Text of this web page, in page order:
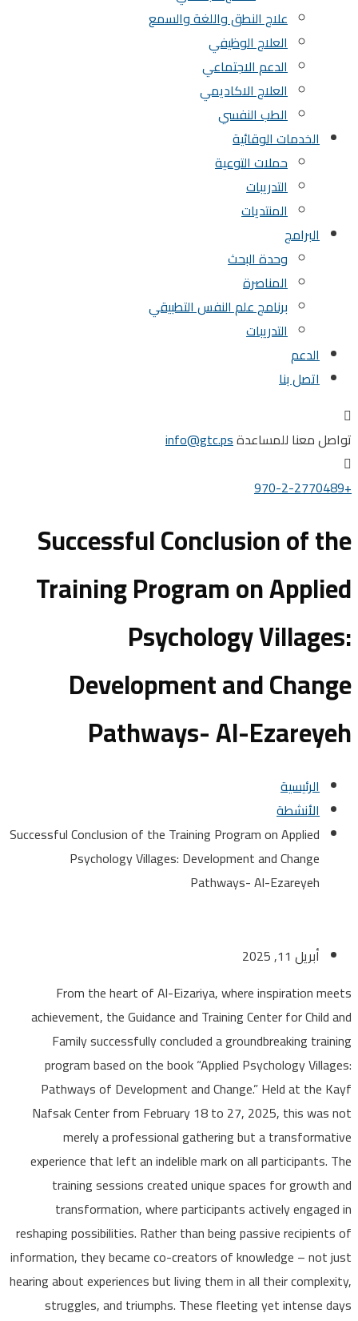
علاج النطق واللغة والسمع
العلاج الوظيفي
الدعم الاجتماعي
العلاج الاكاديمي
الطب النفسي
الخدمات الوقائية
حملات التوعية
التدريبات
المنتديات
البرامج
وحدة البحث
المناصرة
برنامج علم النفس التطبيقي
التدريبات
الدعم
اتصل بنا
معنا للمساعدةinfo@gtc.ps
Successful Conclusion of
Training Program on
Psychology
Development and
Pathways- Al-
الرئيسية
الأنشطة
Successful Conclusion of the Training Program on Applied
Psychology Villages: Development and Change
Pathways- Al-Ezareyeh
أبريل 11, 2025
From the heart of Al-Eizariya, where inspiration
achievement, the Guidance and Training Center for
Family successfully concluded a groundbreaking
program based on the book “Applied Psychology
Pathways of Development and Change.” Held at
Nafsak Center from February 18 to 27, 2025, this
merely a professional gathering but a
experience that left an indelible mark on all
training sessions created unique spaces for
transformation, where participants actively
reshaping possibilities. Rather than being passive
information, they became co-creators of knowledge –
hearing about experiences but living them in all their
struggles, and triumphs. These fleeting yet